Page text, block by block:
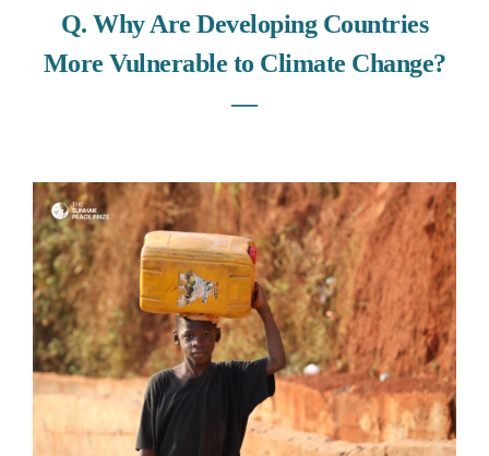
Q. Why Are Developing Countries
More Vulnerable to Climate Change?
―